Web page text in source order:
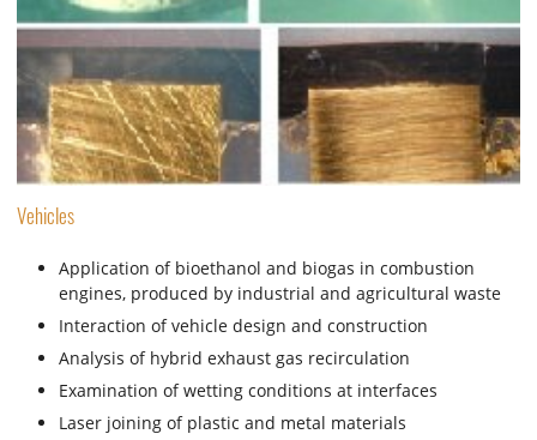
Vehicles
Application of bioethanol and biogas in combustion
engines, produced by industrial and agricultural waste
Interaction of vehicle design and construction
Analysis of hybrid exhaust gas recirculation
Examination of wetting conditions at interfaces
Laser joining of plastic and metal materials